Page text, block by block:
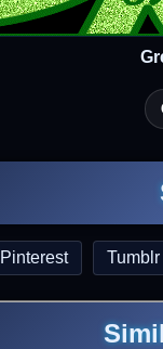
Pinterest Tumblr